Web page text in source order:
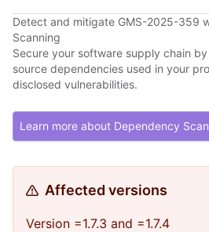
Detect and mitigate GMS-2025-359
Scanning
Secure your software supply chain
source dependencies used in your
disclosed vulnerabilities.
Learn more about Dependency
Affected versions
Version =1.7.3 and =1.7.4